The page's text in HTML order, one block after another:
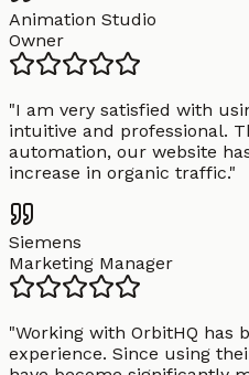
Animation Studio
Owner
"I am very satisfied with
intuitive and professional.
automation, our website
increase in organic traffic."
Siemens
Marketing Manager
"Working with OrbitHQ has
experience. Since using